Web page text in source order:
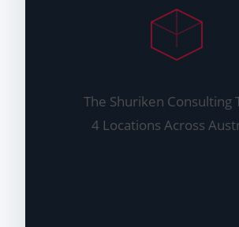
The Shuriken Consulting
4 Locations Across